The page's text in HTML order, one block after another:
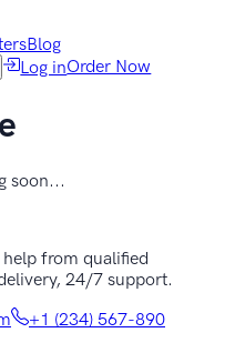
Blog
Log inOrder Now
soon...
from qualified
24/7 support.
+1 (234) 567-890